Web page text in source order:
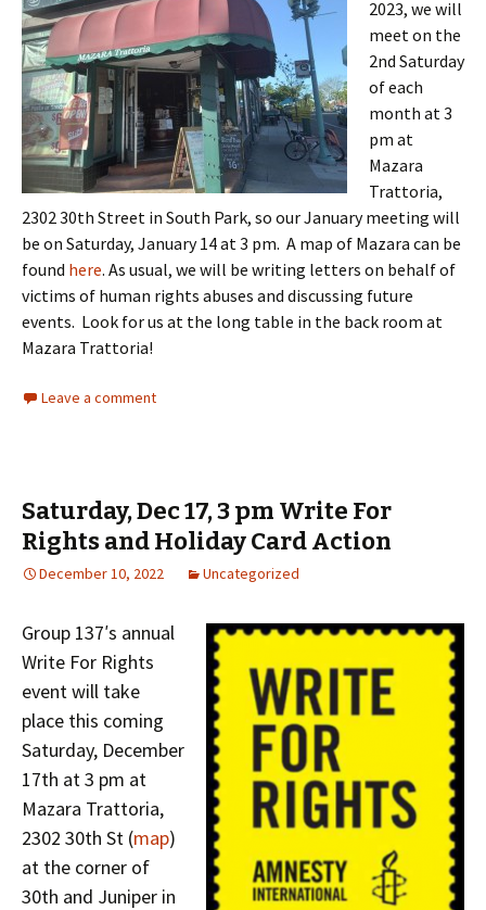
2023, we will
meet on the
2nd Saturday
of each
month at 3
pm at
Mazara
Trattoria,
2302 30th Street in South Park, so our January meeting will
be on Saturday, January 14 at 3 pm. A map of Mazara can be
found here. As usual, we will be writing letters on behalf of
victims of human rights abuses and discussing future
events. Look for us at the long table in the back room at
Mazara Trattoria!
Leave a comment
Saturday, Dec 17, 3 pm Write For
Rights and Holiday Card Action
December 10, 2022 Uncategorized
Group 137′s annual
Write For Rights
event will take
place this coming
Saturday, December
17th at 3 pm at
Mazara Trattoria,
2302 30th St (map)
at the corner of
30th and Juniper in